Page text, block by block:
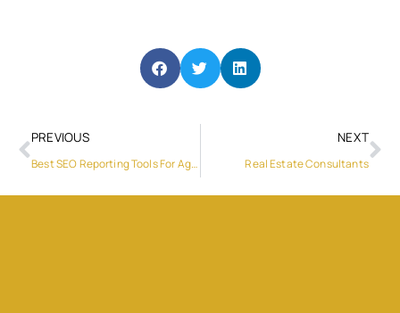
PREVIOUS
Best SEO Reporting Tools For Agencies Reporting Technical SEO Progress More Clearly in 2026
NEXT
Real Estate Consultants